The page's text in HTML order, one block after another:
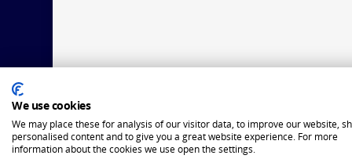
We use cookies
We may place these for analysis of our visitor data, to improve our website,
personalised content and to give you a great website experience. For more
information about the cookies we use open the settings.